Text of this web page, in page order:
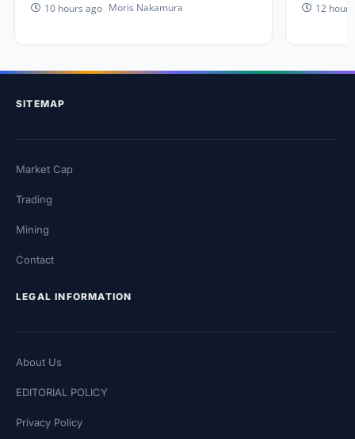
10 hours ago Moris Nakamura
12
SITEMAP
Market Cap
Trading
Mining
Contact
LEGAL INFORMATION
About Us
EDITORIAL POLICY
Privacy Policy